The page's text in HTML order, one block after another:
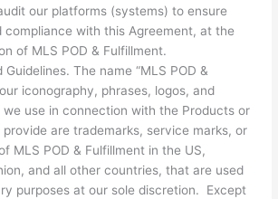
our platforms (systems) to ensure
compliance with this Agreement, at the
of MLS POD & Fulfillment.
Guidelines. The name “MLS POD &
iconography, phrases, logos, and
we use in connection with the Products or
provide are trademarks, service marks, or
MLS POD & Fulfillment in the US,
and all other countries, that are used
purposes at our sole discretion. Except